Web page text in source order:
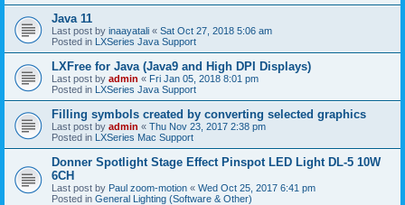
Java 11
Last post by inaayatali « Sat Oct 27, 2018 5:06 am
Posted in LXSeries Java Support
LXFree for Java (Java9 and High DPI Displays)
Last post by admin « Fri Jan 05, 2018 8:01 pm
Posted in LXSeries Java Support
Filling symbols created by converting selected graphics
Last post by admin « Thu Nov 23, 2017 2:38 pm
Posted in LXSeries Mac Support
Donner Spotlight Stage Effect Pinspot LED Light DL-5 10W
6CH
Last post by Paul zoom-motion « Wed Oct 25, 2017 6:41 pm
Posted in General Lighting (Software & Other)